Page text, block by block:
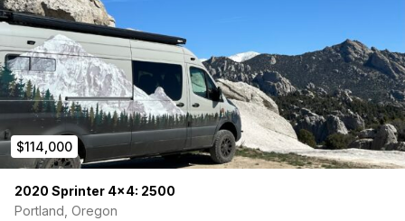
$114,000
2020 Sprinter 4×4: 2500
Portland, Oregon